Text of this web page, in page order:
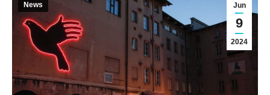
Jun
9
2024
News